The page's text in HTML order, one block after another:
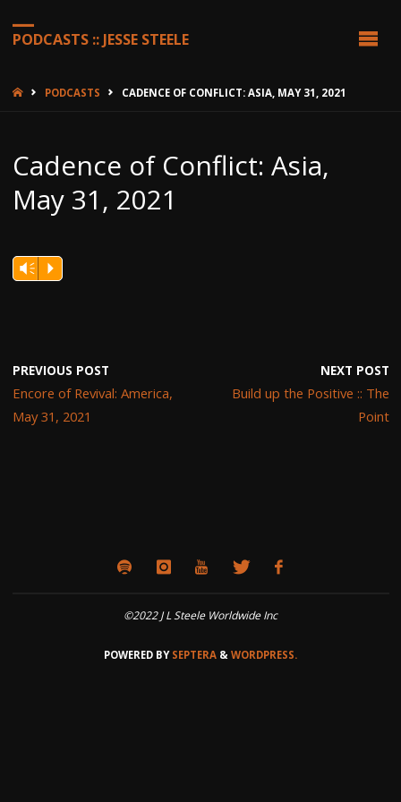
PODCASTS :: JESSE STEELE
HOMEPODCASTS CADENCE OF CONFLICT: ASIA, MAY 31, 2021
Cadence of Conflict: Asia,
May 31, 2021
Vm P
PREVIOUS POST
Encore of Revival: America,
May 31, 2021
NEXT POST
Build up the Positive :: The
Point
©2022 J L Steele Worldwide Inc
POWERED BYSEPTERA & WORDPRESS.